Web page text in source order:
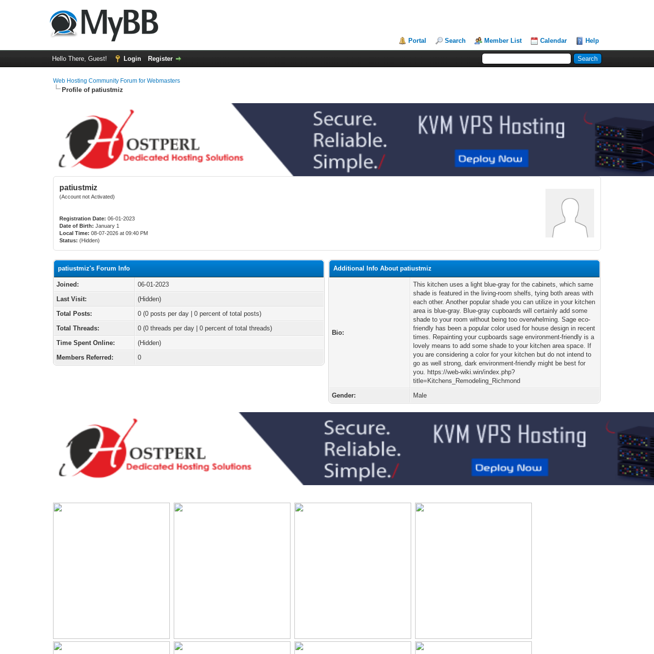
Portal Search Member List Calendar Help
Hello There, Guest! Login Register
Web Hosting Community Forum for Webmasters
Profile of patiustmiz
patiustmiz
(Account not Activated)
Registration Date: 06-01-2023
Date of Birth: January 1
Local Time: 08-07-2026 at 09:40 PM
Status: (Hidden)
patiustmiz's Forum Info
Joined:
06-01-2023
Last Visit:
(Hidden)
Total Posts:
0 (0 posts per day | 0 percent of total posts)
Total Threads:
0 (0 threads per day | 0 percent of total threads)
Time Spent Online:
(Hidden)
Members Referred:
0
Additional Info About patiustmiz
Bio:
This kitchen uses a light blue-gray for the cabinets, which same
shade is featured in the living-room shelfs, tying both areas with
each other. Another popular shade you can utilize in your kitchen
area is blue-gray. Blue-gray cupboards will certainly add some
shade to your room without being too overwhelming. Sage eco-
friendly has been a popular color used for house design in recent
times. Repainting your cupboards sage environment-friendly is a
lovely means to add some shade to your kitchen area space. If
you are considering a color for your kitchen but do not intend to
go as well strong, dark environment-friendly might be best for
you. https://web-wiki.win/index.php?
title=Kitchens_Remodeling_Richmond
Gender:
Male